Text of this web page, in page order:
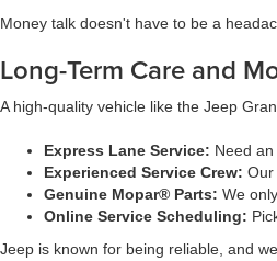
Money talk doesn't have to be a
Long-Term Care and
A high-quality vehicle like the Jeep
Express Lane Service: Need
Experienced Service Crew: Our
Genuine Mopar® Parts: We
Online Service Scheduling:
Jeep is known for being reliable, and